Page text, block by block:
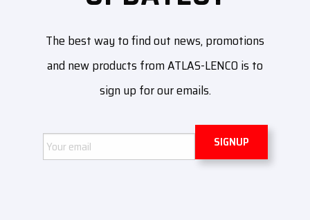
The best way to find out news, promotions
and new products from ATLAS-LENCO is to
sign up for our emails.
Email